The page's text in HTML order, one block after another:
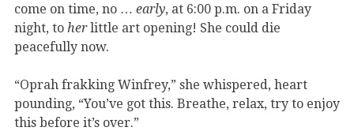
come on time, no … early, at 6:00 p.m. on a Friday
night, to herlittle art opening! She could die
peacefully now.
“Oprah frakking Winfrey,” she whispered, heart
pounding, “You’ve got this. Breathe, relax, try to enjoy
this before it’s over.”